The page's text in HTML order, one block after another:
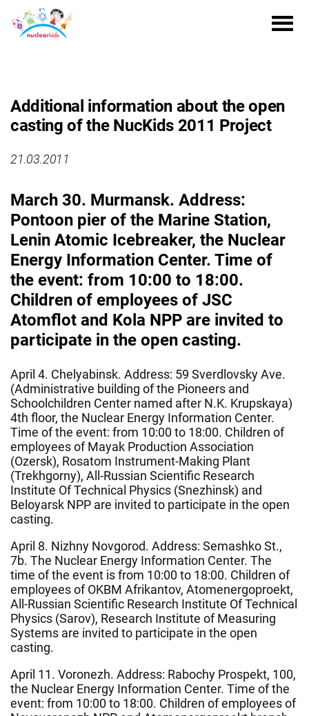
Additional information about the open
casting of the NucKids 2011 Project
21.03.2011
March 30. Murmansk. Address:
Pontoon pier of the Marine Station,
Lenin Atomic Icebreaker, the Nuclear
Energy Information Center. Time of
the event: from 10:00 to 18:00.
Children of employees of JSC
Atomflot and Kola NPP are invited to
participate in the open casting.
April 4. Chelyabinsk. Address: 59 Sverdlovsky Ave.
(Administrative building of the Pioneers and
Schoolchildren Center named after N.K. Krupskaya)
4th floor, the Nuclear Energy Information Center.
Time of the event: from 10:00 to 18:00. Children of
employees of Mayak Production Association
(Ozersk), Rosatom Instrument-Making Plant
(Trekhgorny), All-Russian Scientific Research
Institute Of Technical Physics (Snezhinsk) and
Beloyarsk NPP are invited to participate in the open
casting.
April 8. Nizhny Novgorod. Address: Semashko St.,
7b. The Nuclear Energy Information Center. The
time of the event is from 10:00 to 18:00. Children of
employees of OKBM Afrikantov, Atomenergoproekt,
All-Russian Scientific Research Institute Of Technical
Physics (Sarov), Research Institute of Measuring
Systems are invited to participate in the open
casting.
April 11. Voronezh. Address: Rabochy Prospekt, 100,
the Nuclear Energy Information Center. Time of the
event: from 10:00 to 18:00. Children of employees of